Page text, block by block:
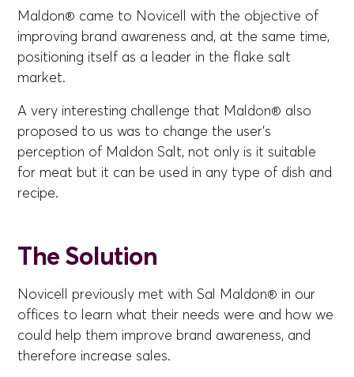
Maldon® came to Novicell with the objective of
improving brand awareness and, at the same time,
positioning itself as a leader in the flake salt
market.
A very interesting challenge that Maldon® also
proposed to us was to change the user's
perception of Maldon Salt, not only is it suitable
for meat but it can be used in any type of dish and
recipe.
The Solution
Novicell previously met with Sal Maldon® in our
offices to learn what their needs were and how we
could help them improve brand awareness, and
therefore increase sales.